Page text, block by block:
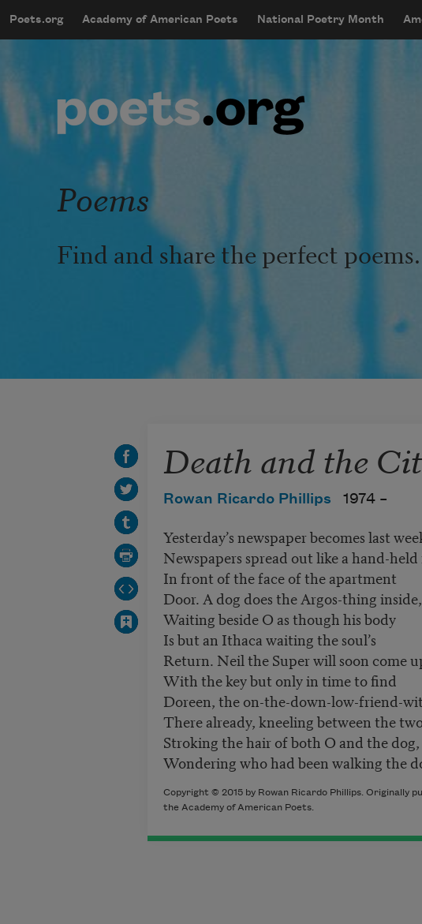
mobileMenu
Main navigation
Poets.org Academy of American Poets National Poetry Month
User account menu
Poems
Find and share the perfect poems.
Death and the
Rowan Ricardo Phillips 1974 –
Yesterday’s newspaper becomes last
Newspapers spread out like a hand-held
In front of the face of the apartment
Door. A dog does the Argos-thing inside,
Waiting beside O as though his body
Is but an Ithaca waiting the soul’s
Return. Neil the Super will soon come
With the key but only in time to find
Doreen, the on-the-down-low-friend-
There already, kneeling between the
Stroking the hair of both O and the dog,
Wondering who had been walking the
Copyright © 2015 by Rowan Ricardo Phillips. Originally
the Academy of American Poets.